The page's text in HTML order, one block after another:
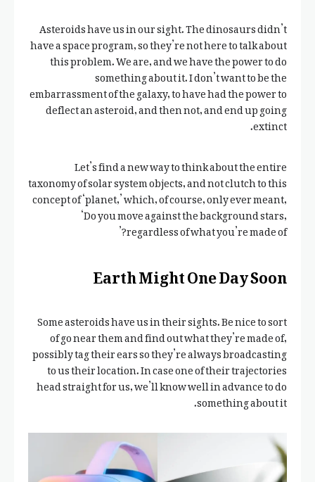
Asteroids have us in our sight. The dinosaurs didn’t
have a space program, so they’re not here to talk about
this problem. We are, and we have the power to do
something about it. I don’t want to be the
embarrassment of the galaxy, to have had the power to
deflect an asteroid, and then not, and end up going
extinct.
Let’s find a new way to think about the entire
taxonomy of solar system objects, and not clutch to this
concept of ‘planet,’ which, of course, only ever meant,
‘Do you move against the background stars,
regardless of what you’re made of?’
Earth Might One Day Soon
Some asteroids have us in their sights. Be nice to sort
of go near them and find out what they’re made of,
possibly tag their ears so they’re always broadcasting
to us their location. In case one of their trajectories
head straight for us, we’ll know well in advance to do
something about it.